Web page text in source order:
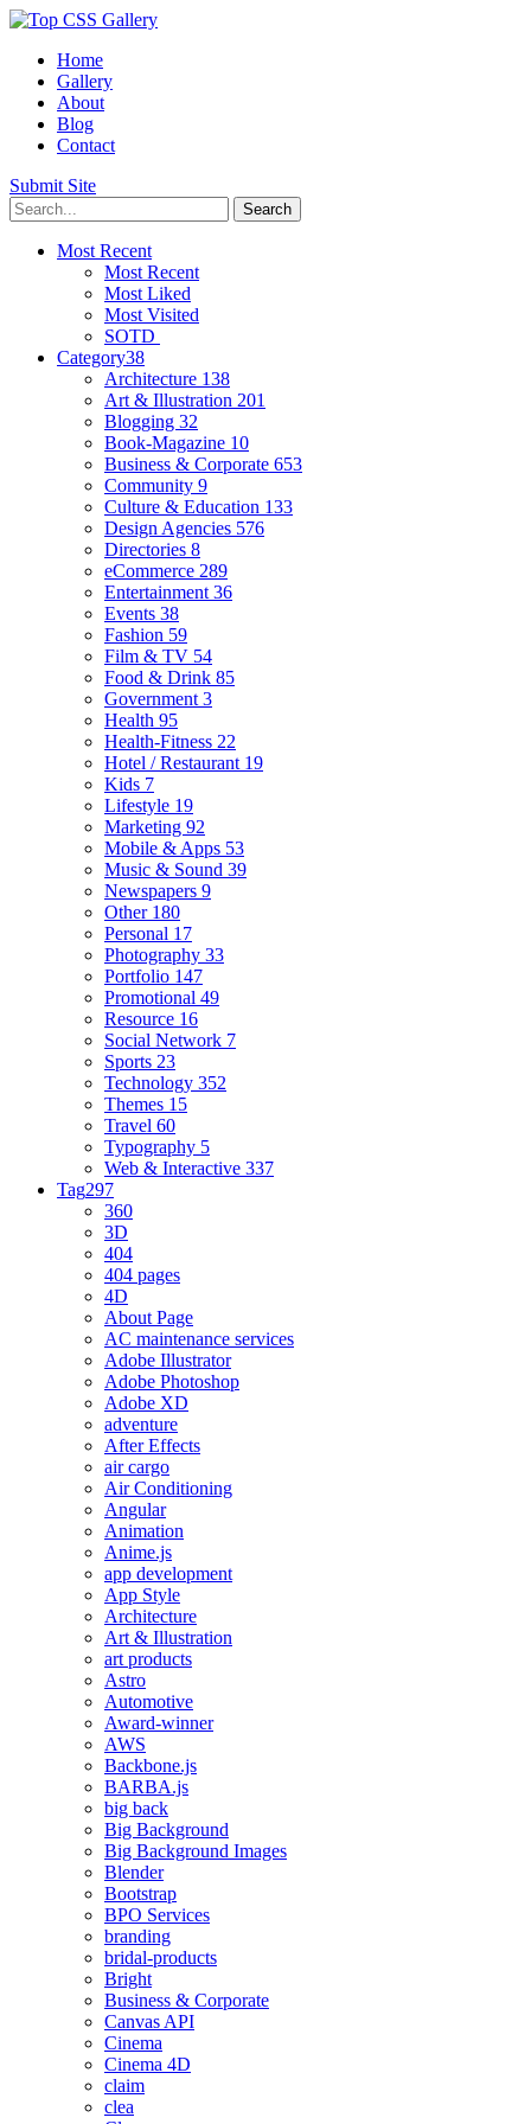
Home
Gallery
About
Blog
Contact
Submit Site
Most Recent
Most Recent
Most Liked
Most Visited
SOTD
Category38
Architecture 138
Art & Illustration 201
Blogging 32
Book-Magazine 10
Business & Corporate 653
Community 9
Culture & Education 133
Design Agencies 576
Directories 8
eCommerce 289
Entertainment 36
Events 38
Fashion 59
Film & TV 54
Food & Drink 85
Government 3
Health 95
Health-Fitness 22
Hotel / Restaurant 19
Kids 7
Lifestyle 19
Marketing 92
Mobile & Apps 53
Music & Sound 39
Newspapers 9
Other 180
Personal 17
Photography 33
Portfolio 147
Promotional 49
Resource 16
Social Network 7
Sports 23
Technology 352
Themes 15
Travel 60
Typography 5
Web & Interactive 337
Tag297
360
3D
404
404 pages
4D
About Page
AC maintenance services
Adobe Illustrator
Adobe Photoshop
Adobe XD
adventure
After Effects
air cargo
Air Conditioning
Angular
Animation
Anime.js
app development
App Style
Architecture
Art & Illustration
art products
Astro
Automotive
Award-winner
AWS
Backbone.js
BARBA.js
big back
Big Background
Big Background Images
Blender
Bootstrap
BPO Services
branding
bridal-products
Bright
Business & Corporate
Canvas API
Cinema
Cinema 4D
claim
clea